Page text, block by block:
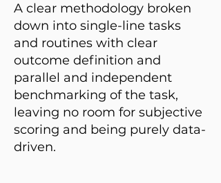
A clear methodology broken
down into single-line tasks
and routines with clear
outcome definition and
parallel and independent
benchmarking of the task,
leaving no room for subjective
scoring and being purely data-
driven.